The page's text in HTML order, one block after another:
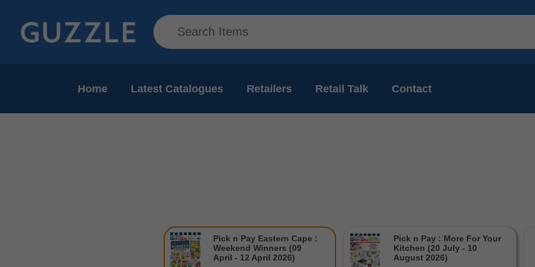
Home Latest Catalogues Retailers Retail Talk Contact
Pick n Pay Eastern Cape :
Weekend Winners (09
April - 12 April 2026)
Pick n Pay : More For Your
Kitchen (20 July - 10
August 2026)